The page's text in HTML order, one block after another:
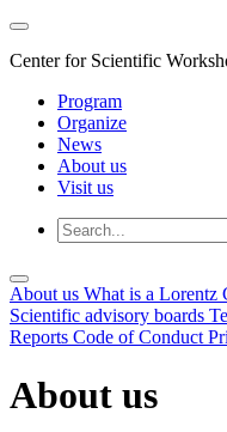
Center for Scientific
Program
Organize
News
About us
Visit us
About us What is a Lorentz
Scientific advisory boards
Reports Code of Conduct
About us